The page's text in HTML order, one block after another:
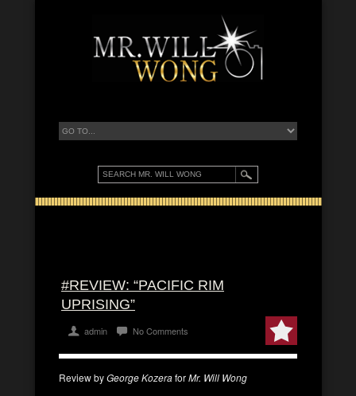
#REVIEW: “PACIFIC RIM
UPRISING”
admin No Comments
Review byGeorge KozeraforMr. Will Wong